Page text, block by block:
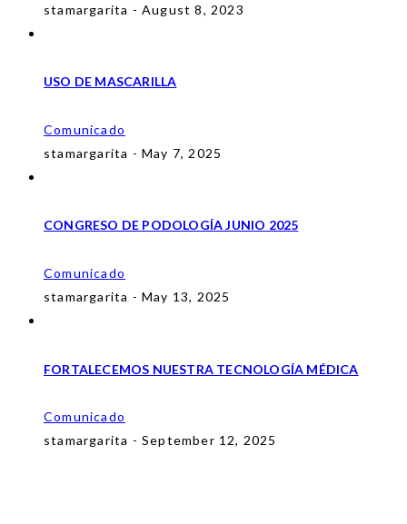
stamargarita - August 8, 2023
USO DE MASCARILLA
Comunicado
stamargarita - May 7, 2025
CONGRESO DE PODOLOGÍA JUNIO 2025
Comunicado
stamargarita - May 13, 2025
FORTALECEMOS NUESTRA TECNOLOGÍA MÉDICA
Comunicado
stamargarita - September 12, 2025